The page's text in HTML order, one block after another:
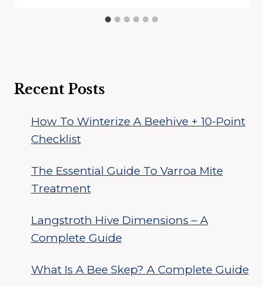
Recent Posts
How To Winterize A Beehive + 10-Point
Checklist
The Essential Guide To Varroa Mite
Treatment
Langstroth Hive Dimensions – A
Complete Guide
What Is A Bee Skep? A Complete Guide